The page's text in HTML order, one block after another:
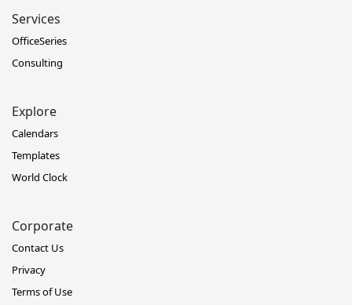
Services
OfficeSeries
Consulting
Explore
Calendars
Templates
World Clock
Corporate
Contact Us
Privacy
Terms of Use